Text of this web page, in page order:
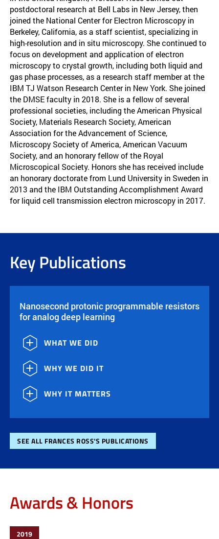
postdoctoral research at Bell Labs in New Jersey, then
joined the National Center for Electron Microscopy in
Berkeley, California, as a staff scientist, specializing in
high-resolution and in situ microscopy. She continued to
focus on development and application of electron
microscopy to crystal growth, including both liquid and
gas phase processes, as a research staff member at the
IBM TJ Watson Research Center in New York. She joined
the DMSE faculty in 2018. She is a fellow of several
professional societies, including the American Physical
Society, Materials Research Society, American
Association for the Advancement of Science,
Microscopy Society of America, American Vacuum
Society, and an honorary fellow of the Royal
Microscopical Society. Honors she has received include
an honorary doctorate from Lund University in Sweden in
2013 and the IBM Outstanding Accomplishment Award
for liquid cell transmission electron microscopy in 2017.
Key Publications
Nanosecond protonic programmable resistors
for analog deep learning
WHAT WE DID
WHY WE DID IT
WHY IT MATTERS
SEE ALL FRANCES ROSS'S PUBLICATIONS
Awards & Honors
2019